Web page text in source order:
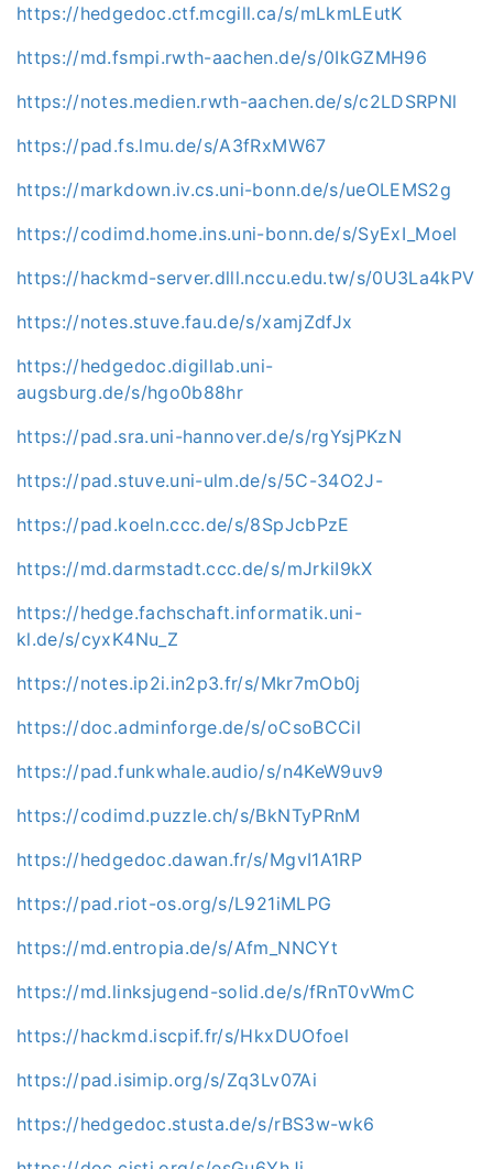
https://hedgedoc.ctf.mcgill.ca/s/mLkmLEutK
https://md.fsmpi.rwth-aachen.de/s/0IkGZMH96
https://notes.medien.rwth-aachen.de/s/c2LDSRPNl
https://pad.fs.lmu.de/s/A3fRxMW67
https://markdown.iv.cs.uni-bonn.de/s/ueOLEMS2g
https://codimd.home.ins.uni-bonn.de/s/SyExI_Moel
https://hackmd-server.dlll.nccu.edu.tw/s/0U3La4kPV
https://notes.stuve.fau.de/s/xamjZdfJx
https://hedgedoc.digillab.uni-
augsburg.de/s/hgo0b88hr
https://pad.sra.uni-hannover.de/s/rgYsjPKzN
https://pad.stuve.uni-ulm.de/s/5C-34O2J-
https://pad.koeln.ccc.de/s/8SpJcbPzE
https://md.darmstadt.ccc.de/s/mJrkiI9kX
https://hedge.fachschaft.informatik.uni-
kl.de/s/cyxK4Nu_Z
https://notes.ip2i.in2p3.fr/s/Mkr7mOb0j
https://doc.adminforge.de/s/oCsoBCCil
https://pad.funkwhale.audio/s/n4KeW9uv9
https://codimd.puzzle.ch/s/BkNTyPRnM
https://hedgedoc.dawan.fr/s/MgvI1A1RP
https://pad.riot-os.org/s/L921iMLPG
https://md.entropia.de/s/Afm_NNCYt
https://md.linksjugend-solid.de/s/fRnT0vWmC
https://hackmd.iscpif.fr/s/HkxDUOfoel
https://pad.isimip.org/s/Zq3Lv07Ai
https://hedgedoc.stusta.de/s/rBS3w-wk6